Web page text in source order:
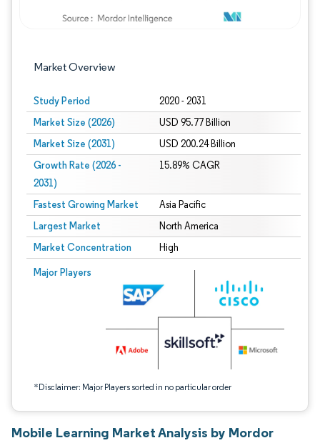
Market Overview
Study Period 2020 - 2031
Market Size (2026) USD 95.77 Billion
Market Size (2031) USD 200.24 Billion
Growth Rate (2026 -
2031)
15.89% CAGR
Fastest Growing Market Asia Pacific
Largest Market North America
Market Concentration High
Major Players
*Disclaimer: Major Players sorted in no particular order
Image © Mordor Intelligence. Reuse requires attribution under CC BY 4.0.
Mobile Learning Market Analysis by Mordor